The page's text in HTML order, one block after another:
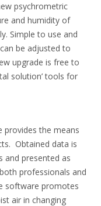
psychrometric
and humidity of
Simple to use and
be adjusted to
upgrade is free to
solution’ tools for
provides the means
Obtained data is
and presented as
professionals and
software promotes
air in changing